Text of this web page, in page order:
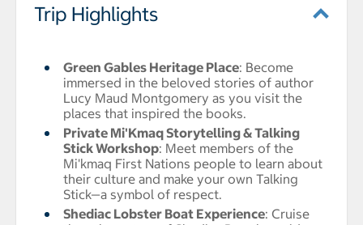
Trip Highlights
Green Gables Heritage Place: Become
immersed in the beloved stories of author
Lucy Maud Montgomery as you visit the
places that inspired the books.
Private Mi'Kmaq Storytelling & Talking
Stick Workshop: Meet members of the
Mi'kmaq First Nations people to learn about
their culture and make your own Talking
Stick—a symbol of respect.
Shediac Lobster Boat Experience: Cruise